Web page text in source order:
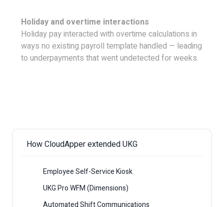
Holiday and overtime interactions
Holiday pay interacted with overtime calculations in
ways no existing payroll template handled — leading
to underpayments that went undetected for weeks.
How CloudApper extended UKG
Employee Self-Service Kiosk
UKG Pro WFM (Dimensions)
Automated Shift Communications